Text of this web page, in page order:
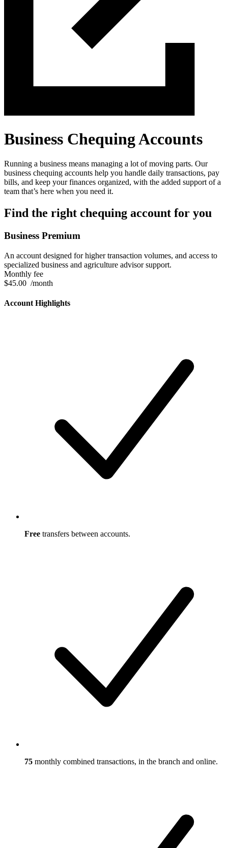
Business Chequing Accounts
Running a business means managing a lot of moving parts. Our
business chequing accounts help you handle daily transactions, pay
bills, and keep your finances organized, with the added support of a
team that’s here when you need it.
Find the right chequing account for you
Business Premium
An account designed for higher transaction volumes, and access to
specialized business and agriculture advisor support.
Monthly fee
$45.00 /month
Account Highlights
Free transfers between accounts.
75 monthly combined transactions, in the branch and online.